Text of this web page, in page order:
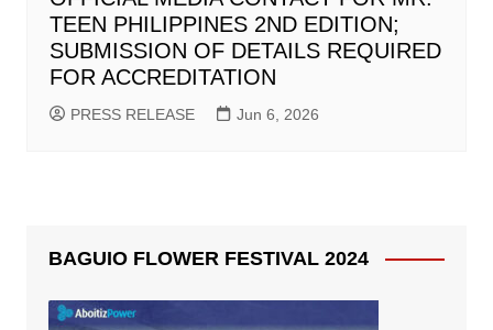
TEEN PHILIPPINES 2ND EDITION;
SUBMISSION OF DETAILS REQUIRED
FOR ACCREDITATION
PRESS RELEASE Jun 6, 2026
BAGUIO FLOWER FESTIVAL 2024